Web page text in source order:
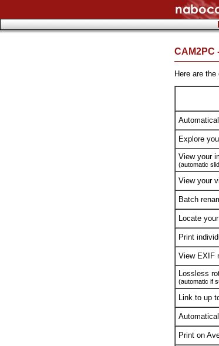
CAM2PC
Here are
Explore
View your
(automatic
View your
Batch
Locate
Print
View EXIF
Lossless
(automatic if
Link to up
Print on